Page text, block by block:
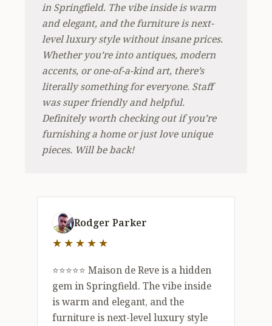
in Springfield. The vibe inside is warm
and elegant, and the furniture is next-
level luxury style without insane prices.
Whether you’re into antiques, modern
accents, or one-of-a-kind art, there’s
literally something for everyone. Staff
was super friendly and helpful.
Definitely worth checking out if you’re
furnishing a home or just love unique
pieces. Will be back!
Rodger Parker
5 out of 5 stars
★★★★★
⭐️⭐️⭐️⭐️⭐️ Maison de Reve is a hidden
gem in Springfield. The vibe inside
is warm and elegant, and the
furniture is next-level luxury style